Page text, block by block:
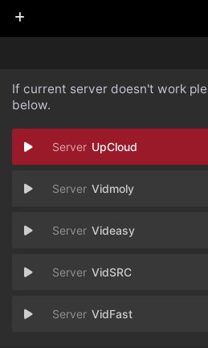
If current server doesn't work
below.
UpCloud
Vidmoly
Videasy
VidSRC
VidFast